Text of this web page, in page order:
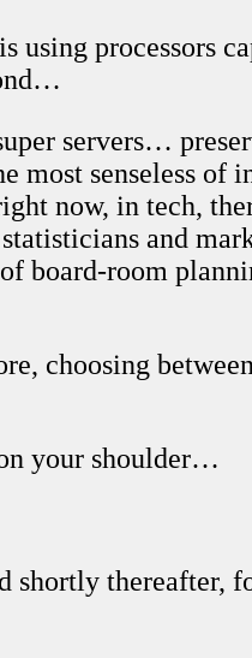
processors
servers…
most senseless of
now, in tech,
and
of board-room
choosing
your shoulder…
shortly thereafter,